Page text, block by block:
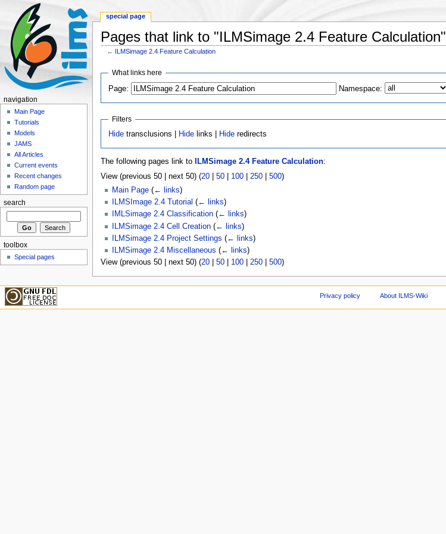
Pages that link to "ILMSimage 2.4 Feature Calculation"
← ILMSimage 2.4 Feature Calculation
What links here
Page:
Namespace:
Filters
Hide transclusions | Hide links | Hide redirects
The following pages link to ILMSimage 2.4 Feature Calculation:
View (previous 50 | next 50) (20| 50| 100| 250| 500)
Main Page (← links)
ILMSImage 2.4 Tutorial (← links)
IMLSimage 2.4 Classification (← links)
ILMSimage 2.4 Cell Creation (← links)
ILMSimage 2.4 Project Settings (← links)
ILMSimage 2.4 Miscellaneous (← links)
View (previous 50 | next 50) (20| 50| 100| 250| 500)
special page
navigation
Main Page
Tutorials
Models
JAMS
All Articles
Current events
Recent changes
Random page
search
toolbox
Special pages
Privacy policy About ILMS-Wiki